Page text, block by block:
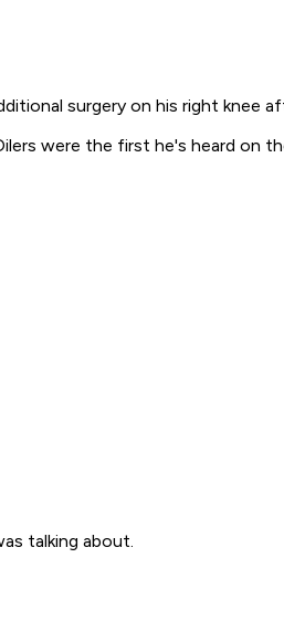
surgery on his right knee
were the first he's heard on
talking about.